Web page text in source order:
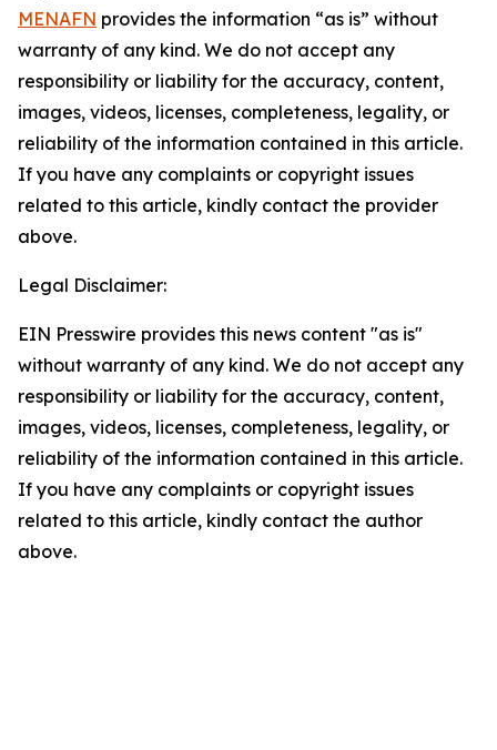
MENAFN provides the information “as is” without
warranty of any kind. We do not accept any
responsibility or liability for the accuracy, content,
images, videos, licenses, completeness, legality, or
reliability of the information contained in this article.
If you have any complaints or copyright issues
related to this article, kindly contact the provider
above.
Legal Disclaimer:
EIN Presswire provides this news content "as is"
without warranty of any kind. We do not accept any
responsibility or liability for the accuracy, content,
images, videos, licenses, completeness, legality, or
reliability of the information contained in this article.
If you have any complaints or copyright issues
related to this article, kindly contact the author
above.